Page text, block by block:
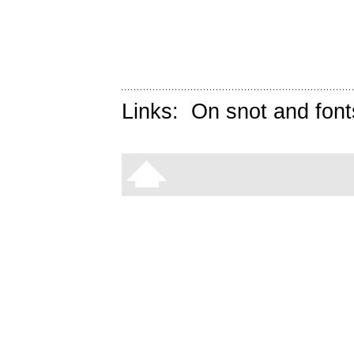
Links: On snot and